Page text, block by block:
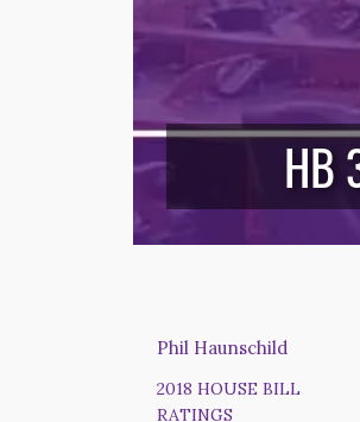
HB
Phil Haunschild
2018 HOUSE BILL
RATINGS